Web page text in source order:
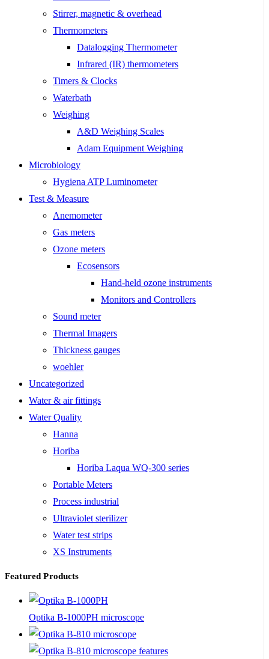
Stirrer, magnetic & overhead
Thermometers
Datalogging Thermometer
Infrared (IR) thermometers
Timers & Clocks
Waterbath
Weighing
A&D Weighing Scales
Adam Equipment Weighing
Microbiology
Hygiena ATP Luminometer
Test & Measure
Anemometer
Gas meters
Ozone meters
Ecosensors
Hand-held ozone instruments
Monitors and Controllers
Sound meter
Thermal Imagers
Thickness gauges
woehler
Uncategorized
Water & air fittings
Water Quality
Hanna
Horiba
Horiba Laqua WQ-300 series
Portable Meters
Process industrial
Ultraviolet sterilizer
Water test strips
XS Instruments
Featured Products
Optika B-1000PH microscope